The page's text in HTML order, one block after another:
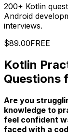
200+ Kotlin
Android
interviews.
$89.00FREE
Kotlin
Questions
Are you
knowledge to
feel confident
faced with a